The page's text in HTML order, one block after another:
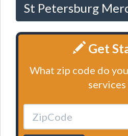
St Petersburg
Get
What zip code do
services